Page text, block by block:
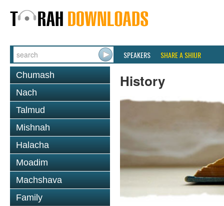
SPEAKERS SHARE A SHIUR
Chumash
Nach
Talmud
Mishnah
Halacha
Moadim
Machshava
Family
History